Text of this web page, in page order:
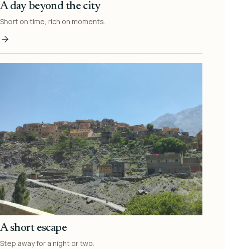
A day beyond the city
Short on time, rich on moments.
A short escape
Step away for a night or two.